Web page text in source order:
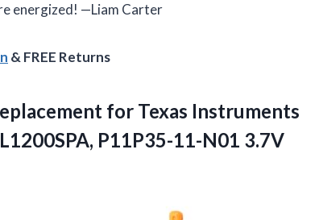
energized! —Liam Carter
& FREE Returns
for Texas Instruments
P11P35-11-N01 3.7V